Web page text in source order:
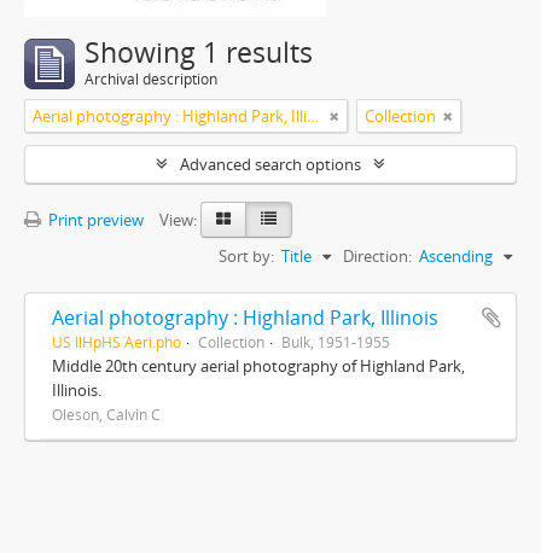
Showing 1 results
Archival description
Aerial photography : Highland Park, Illinois Collection
Advanced search options
Print preview
View:
Sort by: Title Direction: Ascending
Aerial photography : Highland Park, Illinois
US IlHpHS Aeri.pho Collection Bulk, 1951-1955
Middle 20th century aerial photography of Highland Park,
Illinois.
Oleson, Calvin C